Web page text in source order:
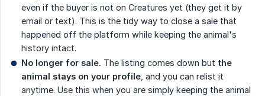
even if the buyer is not on Creatures yet (they get it by
email or text). This is the tidy way to close a sale that
happened off the platform while keeping the animal's
history intact.
No longer for sale. The listing comes down but the
animal stays on your profile , and you can relist it
anytime. Use this when you are simply keeping the animal